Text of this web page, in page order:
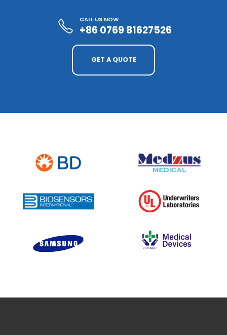
CALL US NOW
+86 0769 81627526
GET A QUOTE